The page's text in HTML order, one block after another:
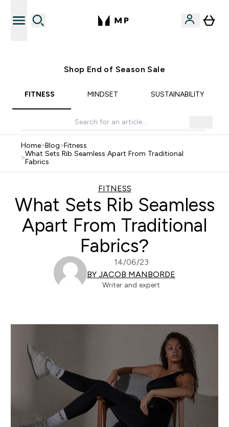
Shop End of Season Sale
FITNESS MINDSET SUSTAINABILITY
Home>Blog>Fitness
>What Sets Rib Seamless Apart From Traditional
Fabrics
FITNESS
What Sets Rib Seamless
Apart From Traditional
Fabrics?
14/06/23
BY JACOB MANBORDE
Writer and expert